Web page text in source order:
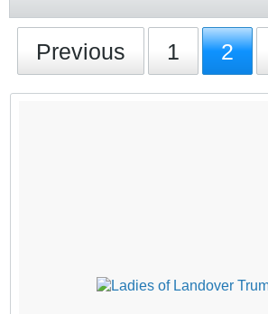
Previous 1 2